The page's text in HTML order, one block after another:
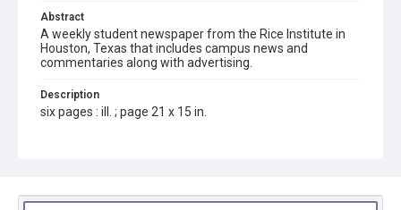
Abstract
A weekly student newspaper from the Rice Institute in
Houston, Texas that includes campus news and
commentaries along with advertising.
Description
six pages : ill. ; page 21 x 15 in.
Source